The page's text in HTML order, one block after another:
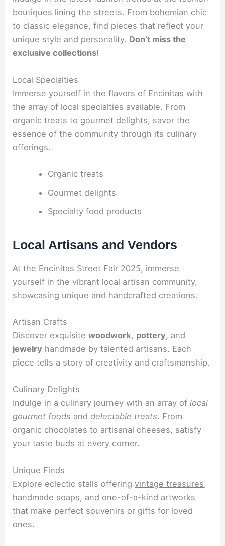
boutiques lining the streets. From bohemian chic
to classic elegance, find pieces that reflect your
unique style and personality. Don’t miss the
exclusive collections!
Local Specialties
Immerse yourself in the flavors of Encinitas with
the array of local specialties available. From
organic treats to gourmet delights, savor the
essence of the community through its culinary
offerings.
Organic treats
Gourmet delights
Specialty food products
Local Artisans and Vendors
At the Encinitas Street Fair 2025, immerse
yourself in the vibrant local artisan community,
showcasing unique and handcrafted creations.
Artisan Crafts
Discover exquisitewoodwork, pottery, and
jewelry handmade by talented artisans. Each
piece tells a story of creativity and craftsmanship.
Culinary Delights
Indulge in a culinary journey with an array oflocal
gourmet foods anddelectable treats. From
organic chocolates to artisanal cheeses, satisfy
your taste buds at every corner.
Unique Finds
Explore eclectic stalls offeringvintage treasures,
handmade soaps, and one-of-a-kind artworks
that make perfect souvenirs or gifts for loved
ones.